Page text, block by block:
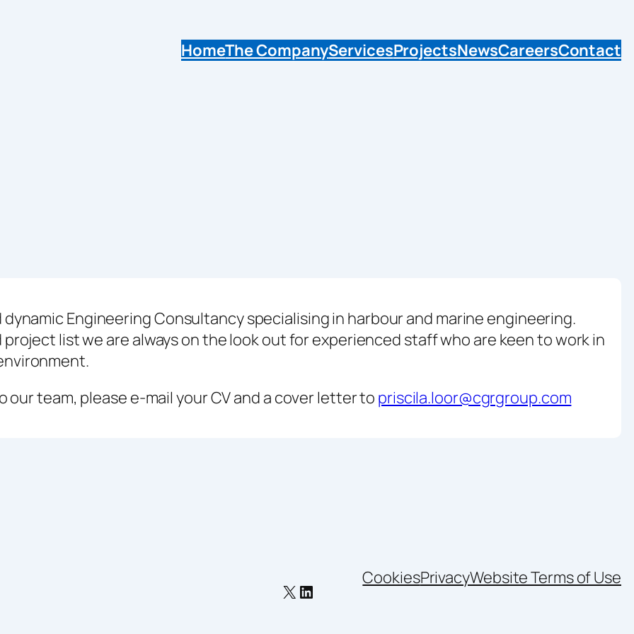
HomeThe CompanyServicesProjectsNewsCareersContact
Engineering Consultancy specialising in harbour and marine engineering.
list we are always on the look out for experienced staff who are keen to work in
our team, please e-mail your CV and a cover letter to priscila.loor@cgrgroup.com
X LinkedIn
CookiesPrivacyWebsite Terms of Use